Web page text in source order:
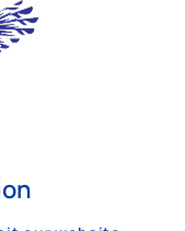
for
Shooting
beyond
rifles